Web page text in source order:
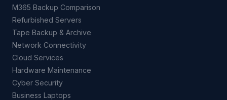
M365 Backup Comparison
Refurbished Servers
Tape Backup & Archive
Network Connectivity
Cloud Services
Hardware Maintenance
Cyber Security
Business Laptops